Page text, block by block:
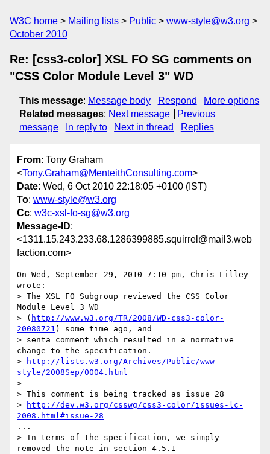
W3C home Mailing lists Public
www-style@w3.org
October 2010
Re: [css3-color] XSL FO SG comments on
"CSS Color Module Level 3" WD
This message: Message body Respond
More options
Related messages: Next message
Previous
message
In reply to Next in thread Replies
From: Tony Graham
<Tony.Graham@MenteithConsulting.com>
Date: Wed, 6 Oct 2010 22:18:05 +0100 (IST)
To: www-style@w3.org
Cc: w3c-xsl-fo-sg@w3.org
Message-ID:
<1311.15.243.233.68.1286399885.squirrel@mail3.web
faction.com>
On Wed, September 29, 2010 7:10 pm, Chris Lilley
wrote:
> The XSL FO Subgroup reviewed the CSS Color
Module Level 3 WD
> ( http://www.w3.org/TR/2008/WD-css3-color-
20080721 ) some time ago, and
> senta comment which resulted in a normative
change to the specification.
>
http://lists.w3.org/Archives/Public/www-
style/2008Sep/0004.html
>
> This comment is being tracked as issue 28
>
http://dev.w3.org/csswg/css3-color/issues-lc-
2008.html#issue-28
...
> In terms of the specification, we simply
removed the note in section 4.5.1